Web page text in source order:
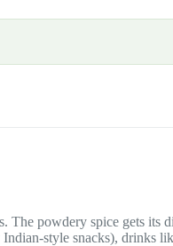
The powdery spice gets its
style snacks), drinks